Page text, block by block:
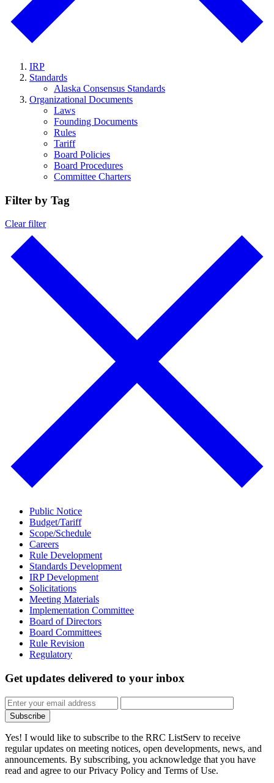
IRP
Standards
Alaska Consensus Standards
Organizational Documents
Laws
Founding Documents
Rules
Tariff
Board Policies
Board Procedures
Committee Charters
Filter by Tag
Clear filter
Public Notice
Budget/Tariff
Scope/Schedule
Careers
Rule Development
Standards Development
IRP Development
Solicitations
Meeting Materials
Implementation Committee
Board of Directors
Board Committees
Rule Revision
Regulatory
Get updates delivered to your inbox
Subscribe
Yes! I would like to subscribe to the RRC ListServ to receive
regular updates on meeting notices, open developments, news, and
announcements. By subscribing, you acknowledge that you have
read and agree to our Privacy Policy and Terms of Use.